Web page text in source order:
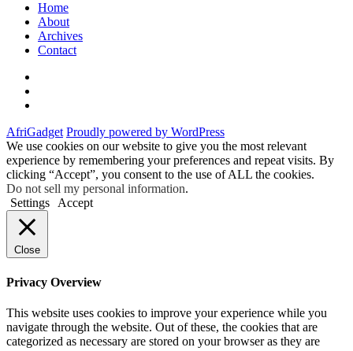
Home
About
Archives
Contact
AfriGadget Proudly powered by WordPress
We use cookies on our website to give you the most relevant
experience by remembering your preferences and repeat visits. By
clicking “Accept”, you consent to the use of ALL the cookies.
Do not sell my personal information.
Settings
Accept
Close
Privacy Overview
This website uses cookies to improve your experience while you
navigate through the website. Out of these, the cookies that are
categorized as necessary are stored on your browser as they are